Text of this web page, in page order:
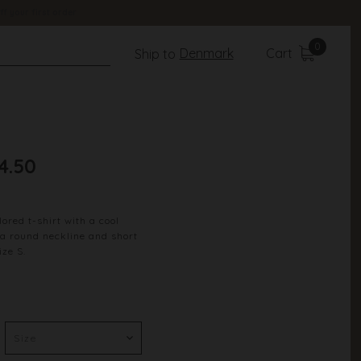
Cart
Denmark
Ship to
t-shirt with a cool
round neckline and short
S.
Summer Green
100% Cotton